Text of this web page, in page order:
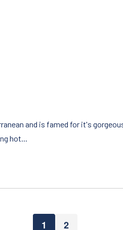
and is famed for it's
hot...
1 2